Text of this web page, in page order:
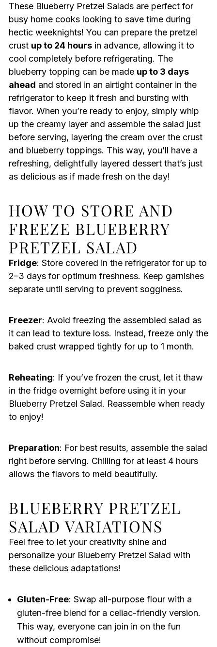
These Blueberry Pretzel Salads are perfect for
busy home cooks looking to save time during
hectic weeknights! You can prepare the pretzel
crust up to 24 hoursin advance, allowing it to
cool completely before refrigerating. The
blueberry topping can be made up to 3 days
ahead and stored in an airtight container in the
refrigerator to keep it fresh and bursting with
flavor. When you’re ready to enjoy, simply whip
up the creamy layer and assemble the salad just
before serving, layering the cream over the crust
and blueberry toppings. This way, you’ll have a
refreshing, delightfully layered dessert that’s just
as delicious as if made fresh on the day!
HOW TO STORE AND
FREEZE BLUEBERRY
PRETZEL SALAD
Fridge: Store covered in the refrigerator for up to
2–3 days for optimum freshness. Keep garnishes
separate until serving to prevent sogginess.
Freezer: Avoid freezing the assembled salad as
it can lead to texture loss. Instead, freeze only the
baked crust wrapped tightly for up to 1 month.
Reheating: If you’ve frozen the crust, let it thaw
in the fridge overnight before using it in your
Blueberry Pretzel Salad. Reassemble when ready
to enjoy!
Preparation: For best results, assemble the salad
right before serving. Chilling for at least 4 hours
allows the flavors to meld beautifully.
BLUEBERRY PRETZEL
SALAD VARIATIONS
Feel free to let your creativity shine and
personalize your Blueberry Pretzel Salad with
these delicious adaptations!
Gluten-Free: Swap all-purpose flour with a
gluten-free blend for a celiac-friendly version.
This way, everyone can join in on the fun
without compromise!